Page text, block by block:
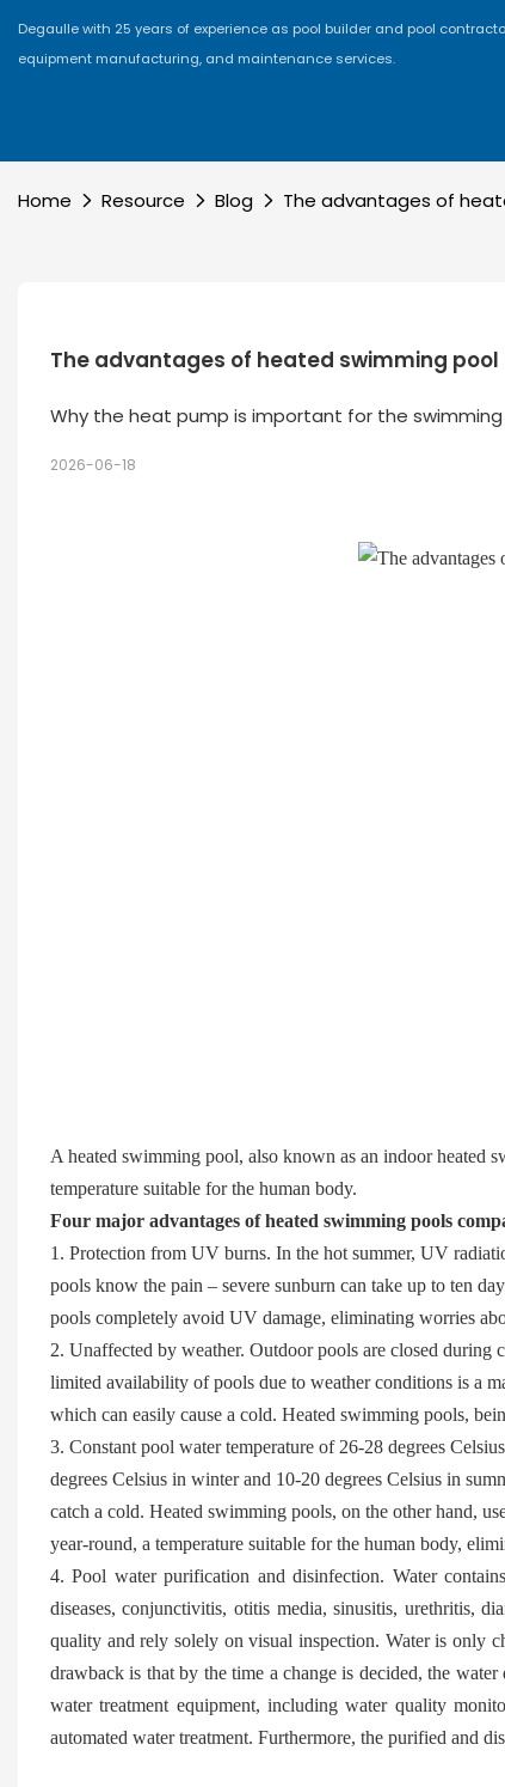
Degaulle with 25 years of experience as pool builder and pool
equipment manufacturing, and maintenance services.
Home Resource Blog The advantages of
The advantages of heated swimming pool
Why the heat pump is important for the
2026-06-18
A heated swimming pool, also known as an indoor heated
temperature suitable for the human body.
Four major advantages of heated swimming pools
1. Protection from UV burns. In the hot summer, UV
pools know the pain – severe sunburn can take up to ten
pools completely avoid UV damage, eliminating worries
2. Unaffected by weather. Outdoor pools are closed
limited availability of pools due to weather conditions is a
which can easily cause a cold. Heated swimming pools,
3. Constant pool water temperature of 26-28 degrees
degrees Celsius in winter and 10-20 degrees Celsius in
catch a cold. Heated swimming pools, on the other hand,
year-round, a temperature suitable for the human body,
4. Pool water purification and disinfection. Water
diseases, conjunctivitis, otitis media, sinusitis, urethritis,
quality and rely solely on visual inspection. Water is only
drawback is that by the time a change is decided, the
water treatment equipment, including water quality
automated water treatment. Furthermore, the purified and